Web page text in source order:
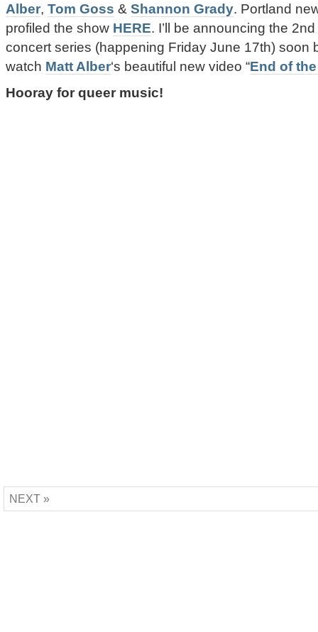
Alber, Tom Goss & Shannon Grady. Portland
profiled the show HERE. I’ll be announcing the
concert series (happening Friday June 17th) soon
watch Matt Alber‘s beautiful new video “End of
Hooray for queer music!
NEXT »